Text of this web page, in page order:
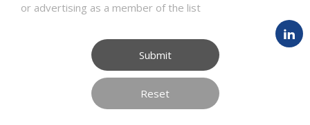
or advertising as a member of the list
Submit
Reset